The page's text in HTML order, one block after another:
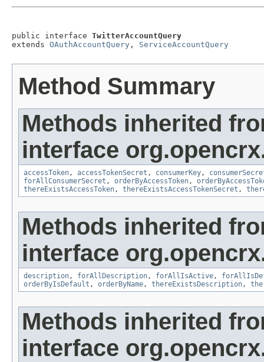
public interface TwitterAccountQuery
extends OAuthAccountQuery , ServiceAccountQuery
Method Summary
Methods inherited
interface
accessToken, accessTokenSecret , consumerKey,
forAllConsumerSecret , orderByAccessToken,
thereExistsAccessToken, thereExistsAccessTokenSecret ,
Methods inherited
interface
description, forAllDescription, forAllIsActive,
orderByIsDefault , orderByName, thereExistsDescription,
Methods inherited
interface